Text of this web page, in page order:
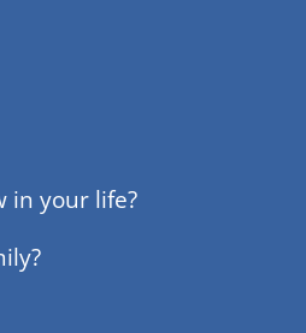
in your life?